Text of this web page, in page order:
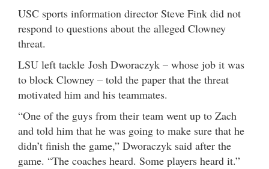
USC sports information director Steve Fink did not
respond to questions about the alleged Clowney
threat.
LSU left tackle Josh Dworaczyk – whose job it was
to block Clowney – told the paper that the threat
motivated him and his teammates.
“One of the guys from their team went up to Zach
and told him that he was going to make sure that he
didn’t finish the game,” Dworaczyk said after the
game. “The coaches heard. Some players heard it.”